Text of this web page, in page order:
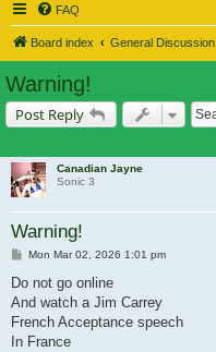
FAQ
Board index General Discussion
Warning!
Post Reply
Canadian Jayne
Sonic 3
Warning!
Post
Mon Mar 02, 2026 1:01 pm
Do not go online
And watch a Jim Carrey
French Acceptance speech
In France